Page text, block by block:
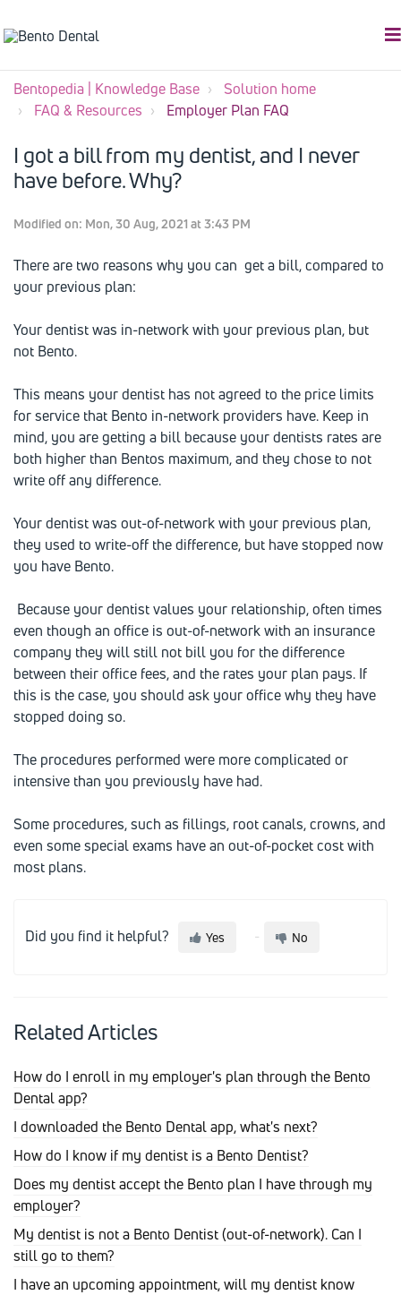
Bentopedia | Knowledge Base
Solution home
FAQ & Resources
Employer Plan FAQ
I got a bill from my dentist, and I never
have before. Why?
Modified on: Mon, 30 Aug, 2021 at 3:43 PM
There are two reasons why you can get a bill, compared to
your previous plan:
Your dentist was in-network with your previous plan, but
not Bento.
This means your dentist has not agreed to the price limits
for service that Bento in-network providers have. Keep in
mind, you are getting a bill because your dentists rates are
both higher than Bentos maximum, and they chose to not
write off any difference.
Your dentist was out-of-network with your previous plan,
they used to write-off the difference, but have stopped now
you have Bento.
Because your dentist values your relationship, often times
even though an office is out-of-network with an insurance
company they will still not bill you for the difference
between their office fees, and the rates your plan pays. If
this is the case, you should ask your office why they have
stopped doing so.
The procedures performed were more complicated or
intensive than you previously have had.
Some procedures, such as fillings, root canals, crowns, and
even some special exams have an out-of-pocket cost with
most plans.
Did you find it helpful? Yes No
Related Articles
How do I enroll in my employer's plan through the Bento
Dental app?
I downloaded the Bento Dental app, what's next?
How do I know if my dentist is a Bento Dentist?
Does my dentist accept the Bento plan I have through my
employer?
My dentist is not a Bento Dentist (out-of-network). Can I
still go to them?
I have an upcoming appointment, will my dentist know